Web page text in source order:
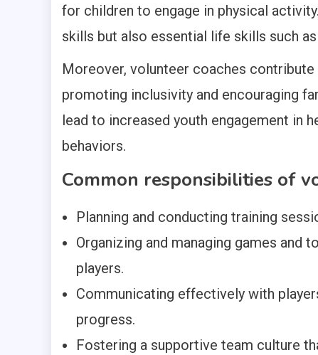
for children to engage in physical
skills but also essential life skills such
Moreover, volunteer coaches
promoting inclusivity and encouraging
lead to increased youth engagement in
behaviors.
Common responsibilities of
Planning and conducting training
Organizing and managing games and
players.
Communicating effectively with
progress.
Fostering a supportive team culture